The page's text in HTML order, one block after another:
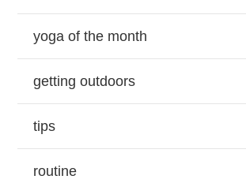
yoga of the month
getting outdoors
tips
routine